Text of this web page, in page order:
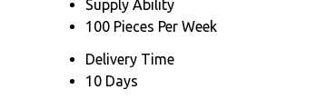
Supply Ability
100 Pieces Per Week
Delivery Time
10 Days